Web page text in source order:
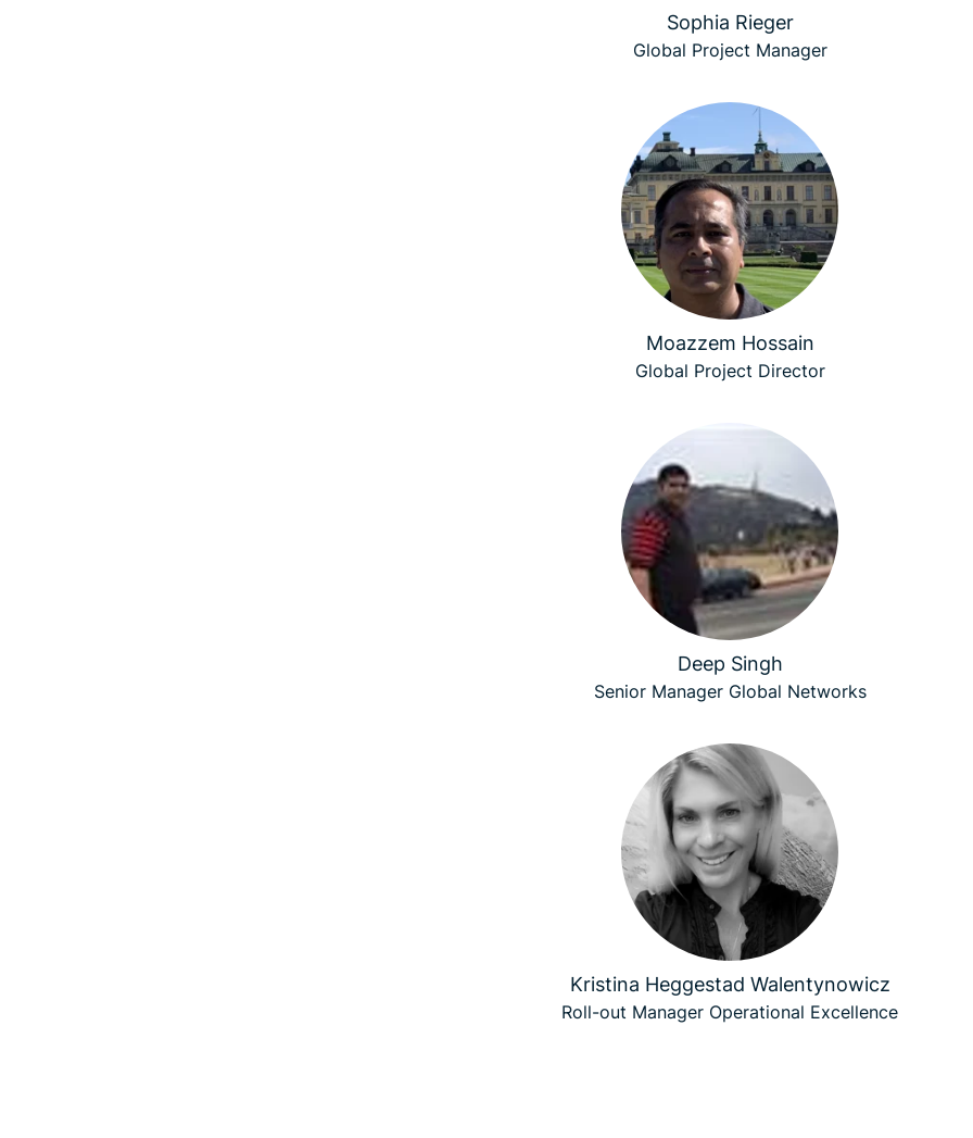
Sophia Rieger
Global Project Manager
Moazzem Hossain
Global Project Director
Deep Singh
Senior Manager Global Networks
Kristina Heggestad Walentynowicz
Roll-out Manager Operational Excellence